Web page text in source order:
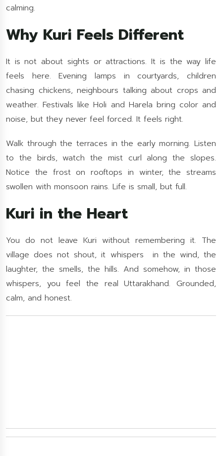
calming.
Why Kuri Feels Different
It is not about sights or attractions. It is the way life
feels here. Evening lamps in courtyards, children
chasing chickens, neighbours talking about crops and
weather. Festivals like Holi and Harela bring color and
noise, but they never feel forced. It feels right.
Walk through the terraces in the early morning. Listen
to the birds, watch the mist curl along the slopes.
Notice the frost on rooftops in winter, the streams
swollen with monsoon rains. Life is small, but full.
Kuri in the Heart
You do not leave Kuri without remembering it. The
village does not shout, it whispers in the wind, the
laughter, the smells, the hills. And somehow, in those
whispers, you feel the real Uttarakhand. Grounded,
calm, and honest.